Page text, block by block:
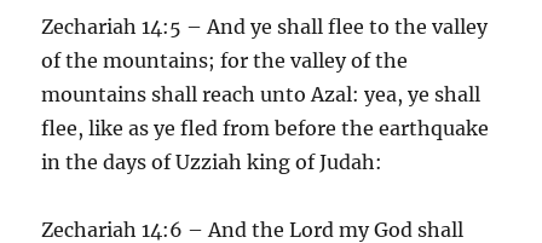
Zechariah 14:5 – And ye shall flee to the valley
of the mountains; for the valley of the
mountains shall reach unto Azal: yea, ye shall
flee, like as ye fled from before the earthquake
in the days of Uzziah king of Judah:
Zechariah 14:6 – And the Lord my God shall